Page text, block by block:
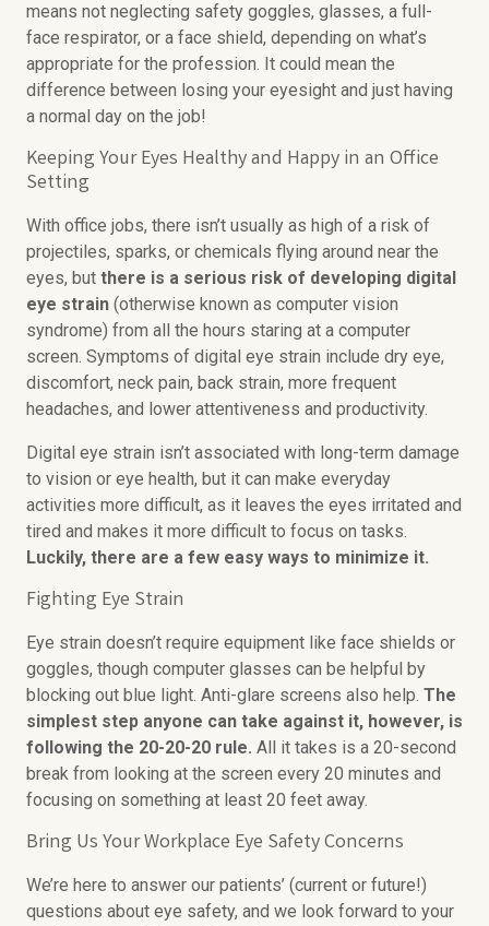
means not neglecting safety goggles, glasses, a full-
face respirator, or a face shield, depending on what’s
appropriate for the profession. It could mean the
difference between losing your eyesight and just having
a normal day on the job!
Keeping Your Eyes Healthy and Happy in an Office
Setting
With office jobs, there isn’t usually as high of a risk of
projectiles, sparks, or chemicals flying around near the
eyes, but there is a serious risk of developing digital
eye strain (otherwise known as computer vision
syndrome) from all the hours staring at a computer
screen. Symptoms of digital eye strain include dry eye,
discomfort, neck pain, back strain, more frequent
headaches, and lower attentiveness and productivity.
Digital eye strain isn’t associated with long-term damage
to vision or eye health, but it can make everyday
activities more difficult, as it leaves the eyes irritated and
tired and makes it more difficult to focus on tasks.
Luckily, there are a few easy ways to minimize it.
Fighting Eye Strain
Eye strain doesn’t require equipment like face shields or
goggles, though computer glasses can be helpful by
blocking out blue light. Anti-glare screens also help. The
simplest step anyone can take against it, however, is
following the 20-20-20 rule. All it takes is a 20-second
break from looking at the screen every 20 minutes and
focusing on something at least 20 feet away.
Bring Us Your Workplace Eye Safety Concerns
We’re here to answer our patients’ (current or future!)
questions about eye safety, and we look forward to your